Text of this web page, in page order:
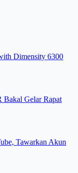
Dimensity 6300
Gelar Rapat
Tawarkan Akun